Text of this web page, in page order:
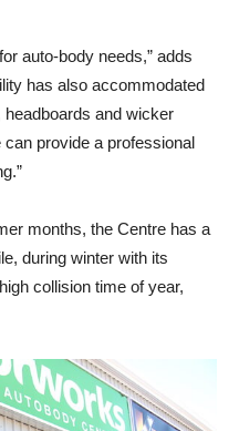
auto-body needs,” adds
has also accommodated
and wicker
provide a professional
months, the Centre has a
during winter with its
collision time of year,